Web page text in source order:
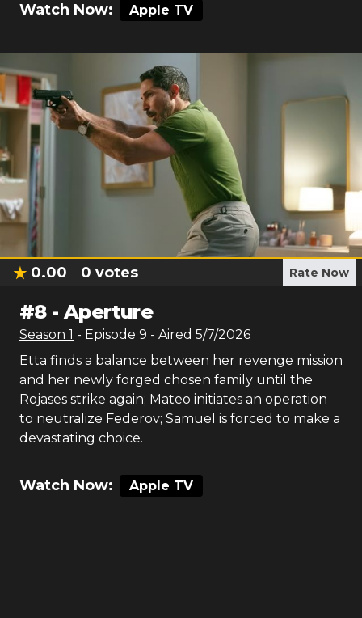
Watch Now: Apple TV
0.00 0 votes Rate Now
#8-Aperture
Season 1 - Episode 9 - Aired 5/7/2026
Etta finds a balance between her revenge mission
and her newly forged chosen family until the
Rojases strike again; Mateo initiates an operation
to neutralize Federov; Samuel is forced to make a
devastating choice.
Watch Now: Apple TV